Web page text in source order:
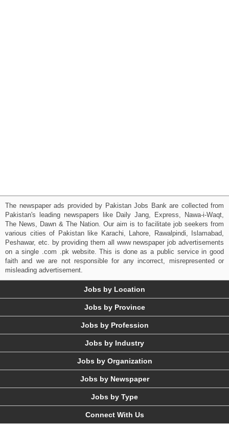
The newspaper ads provided by Pakistan Jobs Bank are collected from
Pakistan's leading newspapers like Daily Jang, Express, Nawa-i-Waqt,
The News, Dawn & The Nation. Our aim is to facilitate job seekers from
various cities of Pakistan like Karachi, Lahore, Rawalpindi, Islamabad,
Peshawar, etc. by providing them all www newspaper job advertisements
on a single .com .pk website. This is done as a public service in good
faith and we are not responsible for any incorrect, misrepresented or
misleading advertisement.
Jobs by Location
Jobs by Province
Jobs by Profession
Jobs by Industry
Jobs by Organization
Jobs by Newspaper
Jobs by Type
Connect With Us